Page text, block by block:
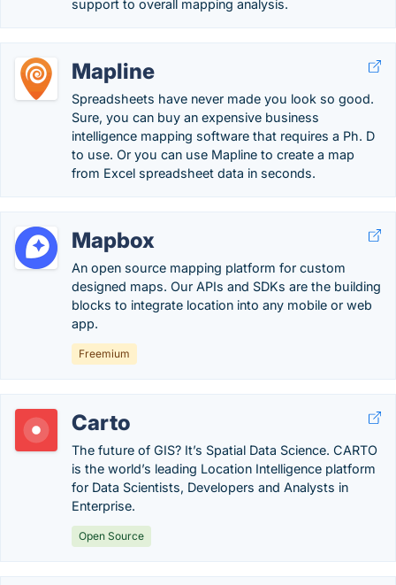
support to overall mapping analysis.
Mapline
Spreadsheets have never made you look so good.
Sure, you can buy an expensive business
intelligence mapping software that requires a Ph. D
to use. Or you can use Mapline to create a map
from Excel spreadsheet data in seconds.
Mapbox
An open source mapping platform for custom
designed maps. Our APIs and SDKs are the building
blocks to integrate location into any mobile or web
app.
Freemium
Carto
The future of GIS? It’s Spatial Data Science. CARTO
is the world’s leading Location Intelligence platform
for Data Scientists, Developers and Analysts in
Enterprise.
Open Source